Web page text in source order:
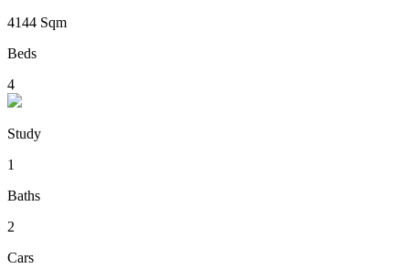
4144 Sqm
Beds
4
Study
1
Baths
2
Cars